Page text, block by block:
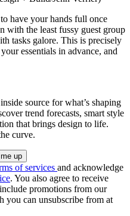
have your hands full once
with the least fussy guest group
tasks galore. This is precisely
essentials in advance, and
source for what’s shaping
trend forecasts, smart style
that brings design to life.
curve.
of services and acknowledge
. You also agree to receive
promotions from our
you can unsubscribe from at